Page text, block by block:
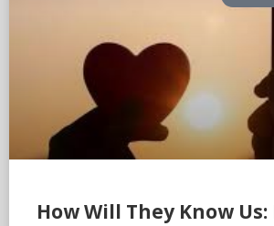
How Will They Know